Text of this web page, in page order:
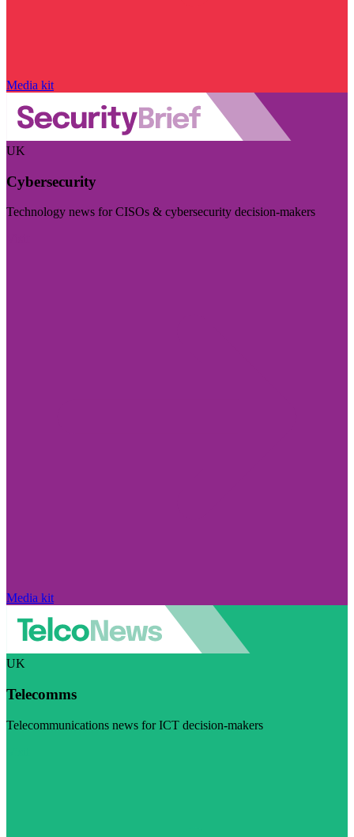
Media kit
UK
Cybersecurity
Technology news for CISOs & cybersecurity decision-makers
Media kit
UK
Telecomms
Telecommunications news for ICT decision-makers